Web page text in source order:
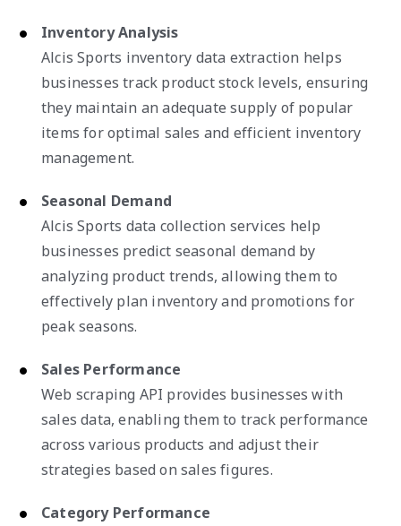
Inventory Analysis
Alcis Sports inventory data extraction helps
businesses track product stock levels, ensuring
they maintain an adequate supply of popular
items for optimal sales and efficient inventory
management.
Seasonal Demand
Alcis Sports data collection services help
businesses predict seasonal demand by
analyzing product trends, allowing them to
effectively plan inventory and promotions for
peak seasons.
Sales Performance
Web scraping API provides businesses with
sales data, enabling them to track performance
across various products and adjust their
strategies based on sales figures.
Category Performance